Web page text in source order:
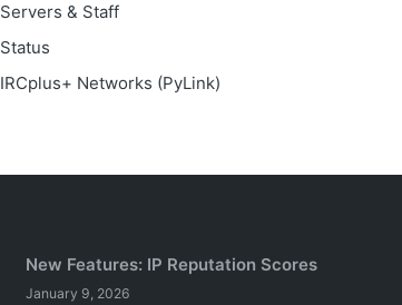
Servers & Staff
Status
IRCplus+ Networks (PyLink)
New Features: IP Reputation Scores
January 9, 2026